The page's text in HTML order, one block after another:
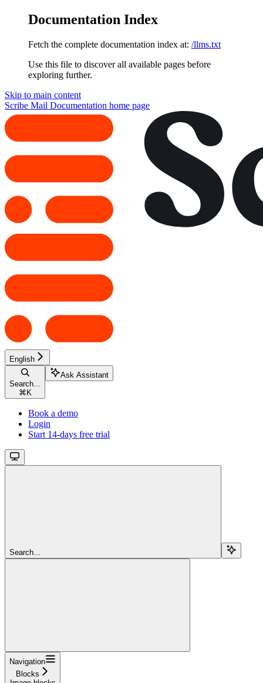
Documentation Index
Fetch the complete documentation index at: /llms.txt
Use this file to discover all available pages before
exploring further.
Skip to main content
Scribe Mail Documentation home page
English
Search...
⌘ K
Ask Assistant
Book a demo
Login
Start 14-days free trial
Search...
Navigation
Blocks